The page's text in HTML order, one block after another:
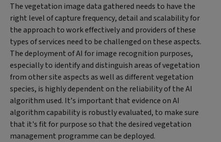
The vegetation image data gathered needs to have the
right level of capture frequency, detail and scalability for
the approach to work effectively and providers of these
types of services need to be challenged on these aspects.
The deployment of AI for image recognition purposes,
especially to identify and distinguish areas of vegetation
from other site aspects as well as different vegetation
species, is highly dependent on the reliability of the AI
algorithm used. It’s important that evidence on AI
algorithm capability is robustly evaluated, to make sure
that it's fit for purpose so that the desired vegetation
management programme can be deployed.